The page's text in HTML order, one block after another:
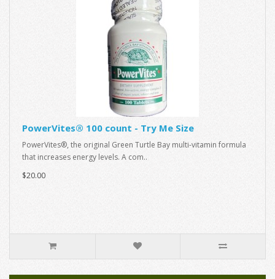
PowerVites® 100 count - Try Me Size
PowerVites®, the original Green Turtle Bay multi-vitamin formula
that increases energy levels. A com..
$20.00